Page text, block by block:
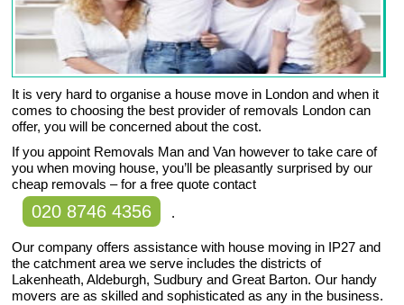
It is very hard to organise a house move in London and when it
comes to choosing the best provider of removals London can
offer, you will be concerned about the cost.
If you appoint Removals Man and Van however to take care of
you when moving house, you’ll be pleasantly surprised by our
cheap removals – for a free quote contact
020 8746 4356 .
Our company offers assistance with house moving in IP27 and
the catchment area we serve includes the districts of
Lakenheath, Aldeburgh, Sudbury and Great Barton. Our handy
movers are as skilled and sophisticated as any in the business.